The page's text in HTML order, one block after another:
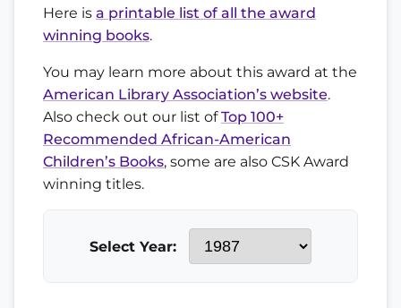
Here is a printable list of all the award
winning books.
You may learn more about this award at the
American Library Association’s website.
Also check out our list ofTop 100+
Recommended African-American
Children’s Books, some are also CSK Award
winning titles.
Select Year: